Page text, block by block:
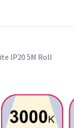
IP20 5M Roll